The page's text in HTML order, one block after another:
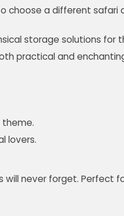
choose a different safari
storage solutions for
practical and
lovers.
never forget. Perfect